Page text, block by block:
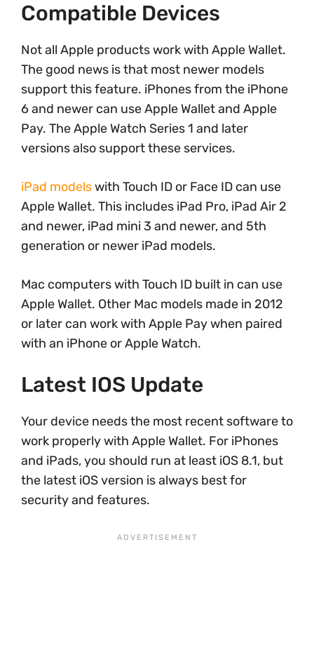
Compatible Devices
Not all Apple products work with Apple Wallet.
The good news is that most newer models
support this feature. iPhones from the iPhone
6 and newer can use Apple Wallet and Apple
Pay. The Apple Watch Series 1 and later
versions also support these services.
iPad modelswith Touch ID or Face ID can use
Apple Wallet. This includes iPad Pro, iPad Air 2
and newer, iPad mini 3 and newer, and 5th
generation or newer iPad models.
Mac computers with Touch ID built in can use
Apple Wallet. Other Mac models made in 2012
or later can work with Apple Pay when paired
with an iPhone or Apple Watch.
Latest IOS Update
Your device needs the most recent software to
work properly with Apple Wallet. For iPhones
and iPads, you should run at least iOS 8.1, but
the latest iOS version is always best for
security and features.